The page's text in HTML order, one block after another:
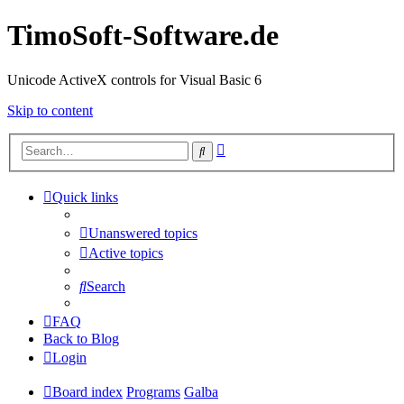
TimoSoft-Software.de
Unicode ActiveX controls for Visual Basic 6
Skip to content
Search
Quick links
Unanswered topics
Active topics
Search
FAQ
Back to Blog
Login
Board index Programs Galba